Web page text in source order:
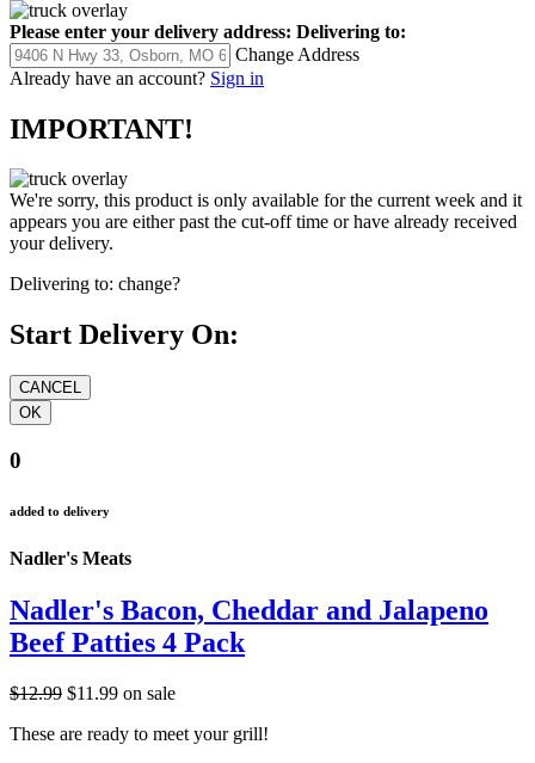
Please enter your delivery address: Delivering to:
Change Address
Already have an account? Sign in
IMPORTANT!
We're sorry, this product is only available for the current week and it
appears you are either past the cut-off time or have already received
your delivery.
Delivering to: change?
Start Delivery On:
0
added to delivery
Nadler's Meats
Nadler's Bacon, Cheddar and Jalapeno
Beef Patties 4 Pack
$12.99 $11.99 on sale
These are ready to meet your grill!